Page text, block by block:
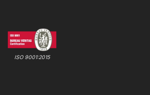
ISO 9001:2015